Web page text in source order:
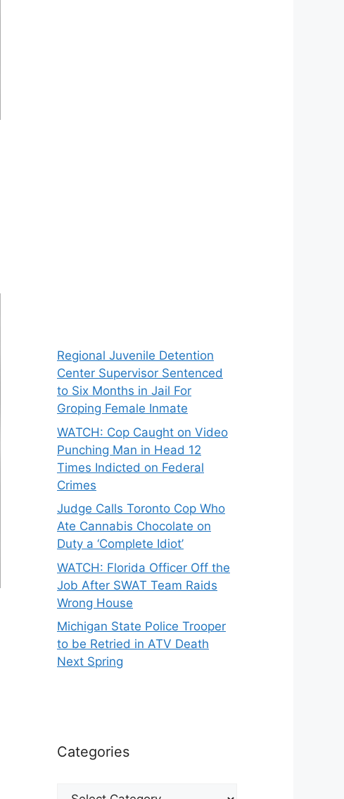
Regional Juvenile Detention
Center Supervisor Sentenced
to Six Months in Jail For
Groping Female Inmate
WATCH: Cop Caught on Video
Punching Man in Head 12
Times Indicted on Federal
Crimes
Judge Calls Toronto Cop Who
Ate Cannabis Chocolate on
Duty a ‘Complete Idiot’
WATCH: Florida Officer Off the
Job After SWAT Team Raids
Wrong House
Michigan State Police Trooper
to be Retried in ATV Death
Next Spring
Categories
Categories